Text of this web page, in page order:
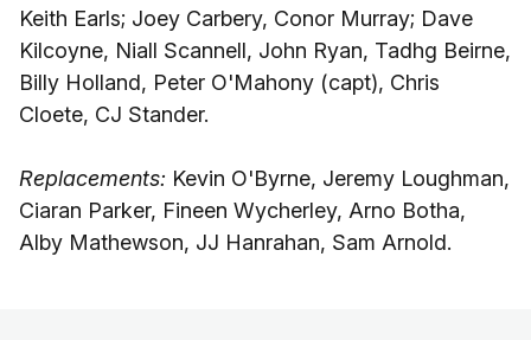
Keith Earls; Joey Carbery, Conor Murray; Dave
Kilcoyne, Niall Scannell, John Ryan, Tadhg Beirne,
Billy Holland, Peter O'Mahony (capt), Chris
Cloete, CJ Stander.
Replacements: Kevin O'Byrne, Jeremy Loughman,
Ciaran Parker, Fineen Wycherley, Arno Botha,
Alby Mathewson, JJ Hanrahan, Sam Arnold.